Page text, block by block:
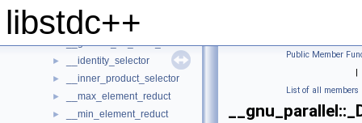
libstdc++
__generate_selector
__generic_find_selector
► __generic_for_each_selector
► __identity_selector
► __inner_product_selector
► __max_element_reduct
► __min_element_reduct
Public Member
|
List of all members